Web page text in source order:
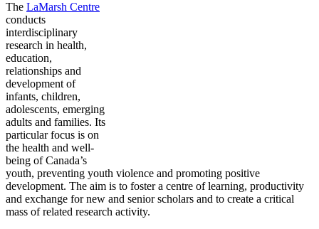
The LaMarsh Centre
conducts
interdisciplinary
research in health,
education,
relationships and
development of
infants, children,
adolescents, emerging
adults and families. Its
particular focus is on
the health and well-
being of Canada’s
youth, preventing youth violence and promoting positive
development. The aim is to foster a centre of learning, productivity
and exchange for new and senior scholars and to create a critical
mass of related research activity.